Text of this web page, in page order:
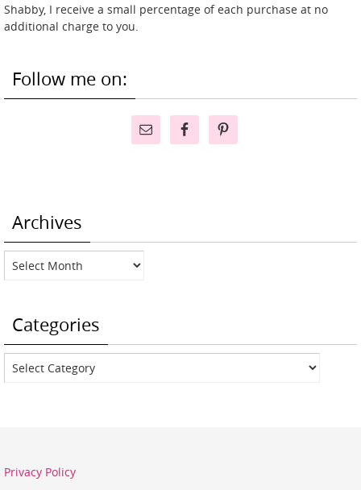
Shabby, I receive a small percentage of each purchase at no
additional charge to you.
Follow me on:
Archives
Archives
Categories
Categories
Privacy Policy